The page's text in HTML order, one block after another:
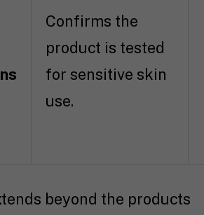
Confirms the
product is tested
for sensitive skin
use.
beyond the products